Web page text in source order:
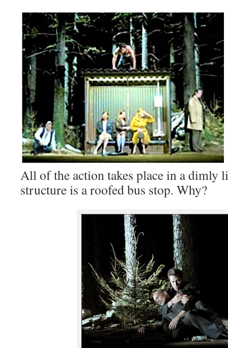
All of the action takes place in a dimly
structure is a roofed bus stop. Why?